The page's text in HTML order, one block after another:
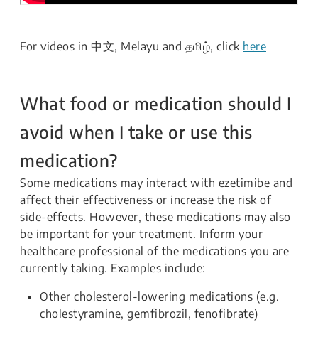
For videos in 中文, Melayu and தமிழ், click here
What food or medication should I
avoid when I take or use this
medication?
Some medications may interact with ezetimibe and
affect their effectiveness or increase the risk of
side-effects. However, these medications may also
be important for your treatment. Inform your
healthcare professional of the medications you are
currently taking. Examples include:
Other cholesterol-lowering medications (e.g.
cholestyramine, gemfibrozil, fenofibrate)